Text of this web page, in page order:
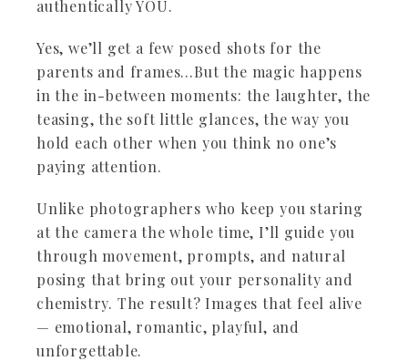
authentically YOU.
Yes, we’ll get a few posed shots for the
parents and frames…But the magic happens
in the in-between moments: the laughter, the
teasing, the soft little glances, the way you
hold each other when you think no one’s
paying attention.
Unlike photographers who keep you staring
at the camera the whole time, I’ll guide you
through movement, prompts, and natural
posing that bring out your personality and
chemistry. The result? Images that feel alive
— emotional, romantic, playful, and
unforgettable.